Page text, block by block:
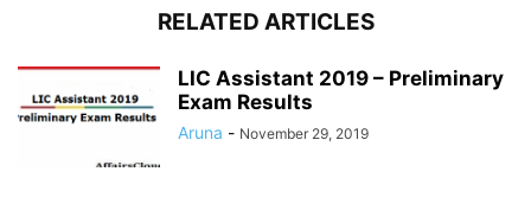
RELATED ARTICLES
LIC Assistant 2019 – Preliminary
Exam Results
Aruna - November 29, 2019